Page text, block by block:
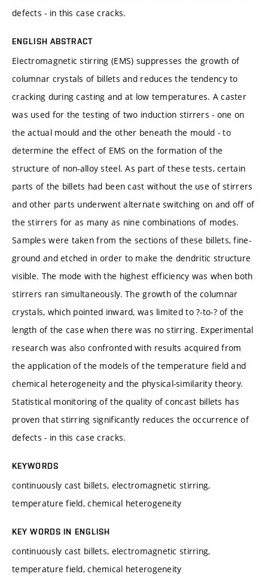
defects - in this case cracks.
ENGLISH ABSTRACT
Electromagnetic stirring (EMS) suppresses the growth of
columnar crystals of billets and reduces the tendency to
cracking during casting and at low temperatures. A caster
was used for the testing of two induction stirrers - one on
the actual mould and the other beneath the mould - to
determine the effect of EMS on the formation of the
structure of non-alloy steel. As part of these tests, certain
parts of the billets had been cast without the use of stirrers
and other parts underwent alternate switching on and off of
the stirrers for as many as nine combinations of modes.
Samples were taken from the sections of these billets, fine-
ground and etched in order to make the dendritic structure
visible. The mode with the highest efficiency was when both
stirrers ran simultaneously. The growth of the columnar
crystals, which pointed inward, was limited to ?-to-? of the
length of the case when there was no stirring. Experimental
research was also confronted with results acquired from
the application of the models of the temperature field and
chemical heterogeneity and the physical-similarity theory.
Statistical monitoring of the quality of concast billets has
proven that stirring significantly reduces the occurrence of
defects - in this case cracks.
KEYWORDS
continuously cast billets, electromagnetic stirring,
temperature field, chemical heterogeneity
KEY WORDS IN ENGLISH
continuously cast billets, electromagnetic stirring,
temperature field, chemical heterogeneity